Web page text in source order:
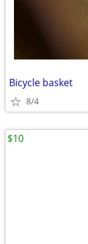
Bicycle basket
8/4
$10